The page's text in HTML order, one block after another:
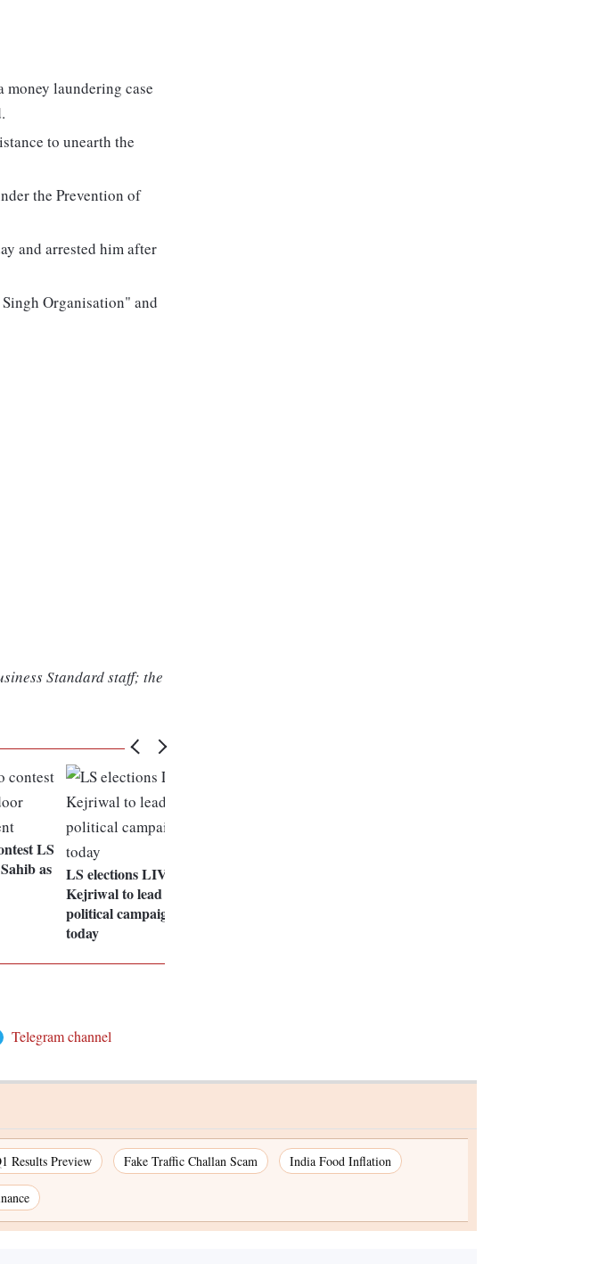
money laundering case
to unearth the
the Prevention of
and arrested him after
Organisation" and
Standard staff; the
LS
as
LS elections LIVE: Sunita
Kejriwal to lead AAP's
political campaign in Delhi
today
Telegram channel
Results Preview Fake Traffic Challan Scam India Food Inflation